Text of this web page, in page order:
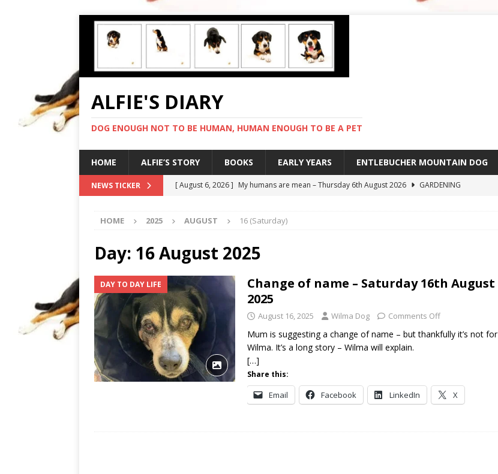
ALFIE'S DIARY
DOG ENOUGH NOT TO BE HUMAN, HUMAN ENOUGH TO BE A PET
HOME ALFIE’S STORY BOOKS EARLY YEARS ENTLEBUCHER MOUNTAIN DOG
NEWS TICKER [ August 6, 2026 ] My humans are mean – Thursday 6th August 2026
GARDENING
[ August 4, 2026 ]
Feeling old – Tuesday 4th August 2026
[ August 3, 2026 ] Another hot day – Monday 3rd August 2026
[ August 7, 2026 ]
HOME 2025 AUGUST 16 (Saturday)
Day: 16 August 2025
DAY TO DAY LIFE
Change of name – Saturday 16th August
2025
August 16, 2025 Wilma Dog Comments Off
Mum is suggesting a change of name – but thankfully it’s not for
Wilma. It’s a long story – Wilma will explain.
[…]
Share this:
Email Facebook LinkedIn X